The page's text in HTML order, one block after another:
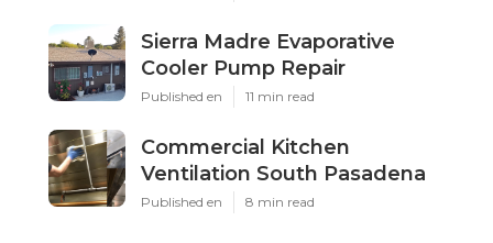
Sierra Madre Evaporative
Cooler Pump Repair
Published en 11 min read
Commercial Kitchen
Ventilation South Pasadena
Published en 8 min read